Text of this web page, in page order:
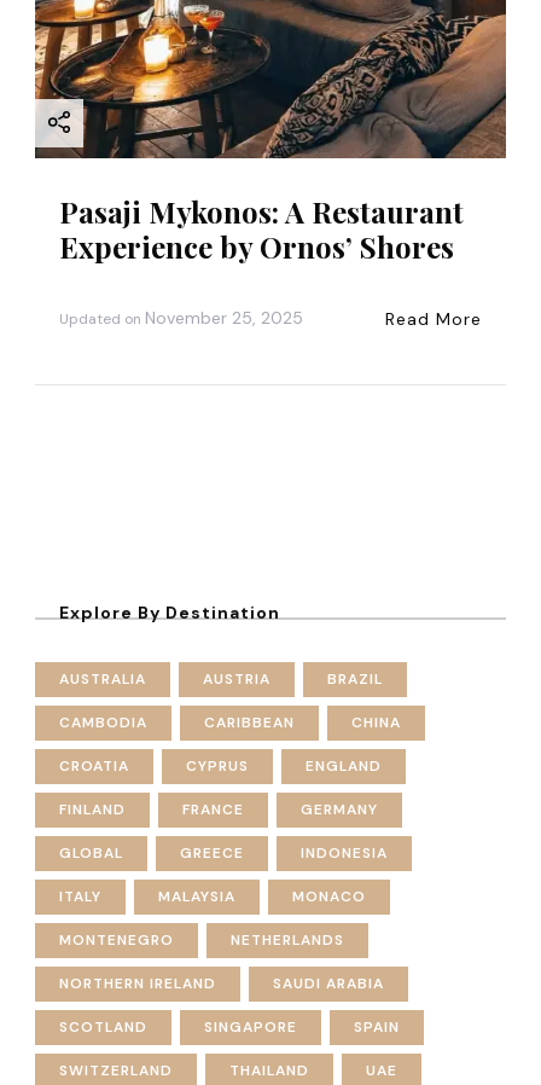
Pasaji Mykonos: A Restaurant
Experience by Ornos’ Shores
Updated on November 25, 2025 Read More
Explore By Destination
AUSTRALIA AUSTRIA BRAZIL
CAMBODIA CARIBBEAN CHINA
CROATIA CYPRUS ENGLAND
FINLAND FRANCE GERMANY
GLOBAL GREECE INDONESIA
ITALY MALAYSIA MONACO
MONTENEGRO NETHERLANDS
NORTHERN IRELAND SAUDI ARABIA
SCOTLAND SINGAPORE SPAIN
SWITZERLAND THAILAND UAE